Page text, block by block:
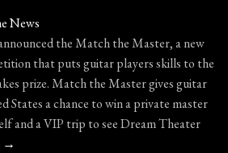
News
the Match the Master, a new
that puts guitar players skills to the
prize. Match the Master gives guitar
States a chance to win a private master
and a VIP trip to see Dream Theater
Match
→